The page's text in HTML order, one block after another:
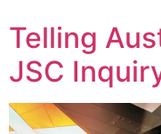
Telling
JSC